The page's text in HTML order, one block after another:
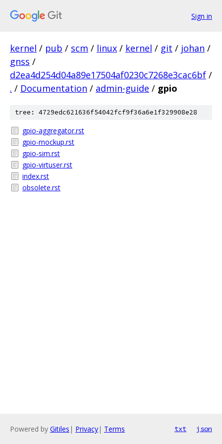
Sign in
kernel / pub / scm / linux / kernel / git / johan /
gnss /
d2ea4d254d04a89e17504af0230c7268e3cac6bf /
. / Documentation / admin-guide / gpio
tree: 4729edc621636f54042fcf9f36a6e1f329908e28
gpio-aggregator.rst
gpio-mockup.rst
gpio-sim.rst
gpio-virtuser.rst
index.rst
obsolete.rst
Powered by Gitiles | Privacy| Terms txt json